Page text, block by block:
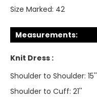
Size Marked: 42
Measurements:
Knit Dress :
Shoulder to Shoulder: 15''
Shoulder to Cuff: 21''